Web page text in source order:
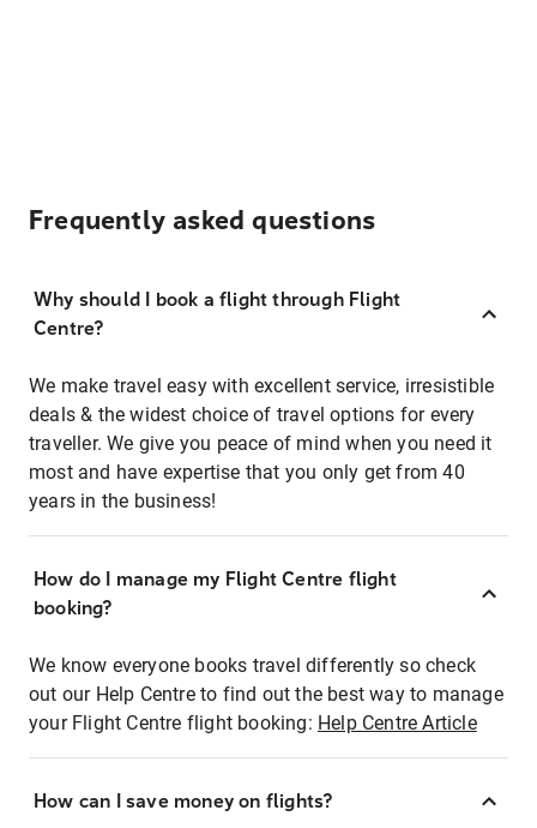
Frequently asked questions
Why should I book a flight through Flight
Centre?
We make travel easy with excellent service, irresistible
deals & the widest choice of travel options for every
traveller. We give you peace of mind when you need it
most and have expertise that you only get from 40
years in the business!
How do I manage my Flight Centre flight
booking?
We know everyone books travel differently so check
out our Help Centre to find out the best way to manage
your Flight Centre flight booking: Help Centre Article
How can I save money on flights?